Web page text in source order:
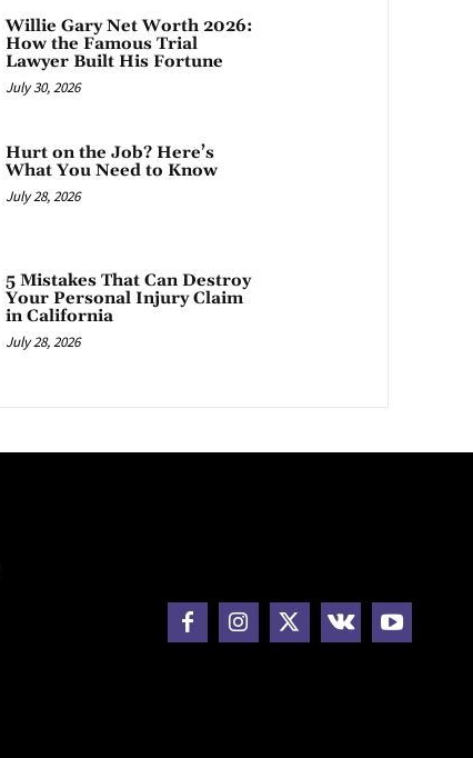
Willie Gary Net Worth 2026:
How the Famous Trial
Lawyer Built His Fortune
July 30, 2026
Hurt on the Job? Here’s
What You Need to Know
July 28, 2026
5 Mistakes That Can Destroy
Your Personal Injury Claim
in California
July 28, 2026